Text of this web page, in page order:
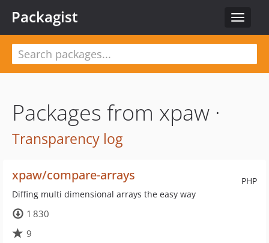
Toggle
Packagist
Packages from xpaw ·
Transparency log
PHP
xpaw/compare-arrays
Diffing multi dimensional arrays the easy way
1 830
9